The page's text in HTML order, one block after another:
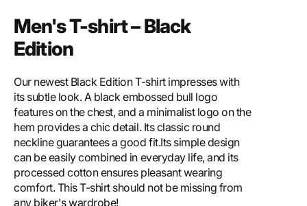
Men's T-shirt – Black
Edition
Our newest Black Edition T-shirt impresses with
its subtle look. A black embossed bull logo
features on the chest, and a minimalist logo on the
hem provides a chic detail. Its classic round
neckline guarantees a good fit.Its simple design
can be easily combined in everyday life, and its
processed cotton ensures pleasant wearing
comfort. This T-shirt should not be missing from
any biker's wardrobe!